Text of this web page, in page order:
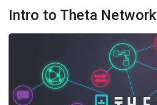
Intro to Theta Network